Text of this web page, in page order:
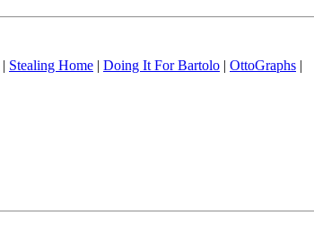
| Stealing Home | Doing It For Bartolo | OttoGraphs |